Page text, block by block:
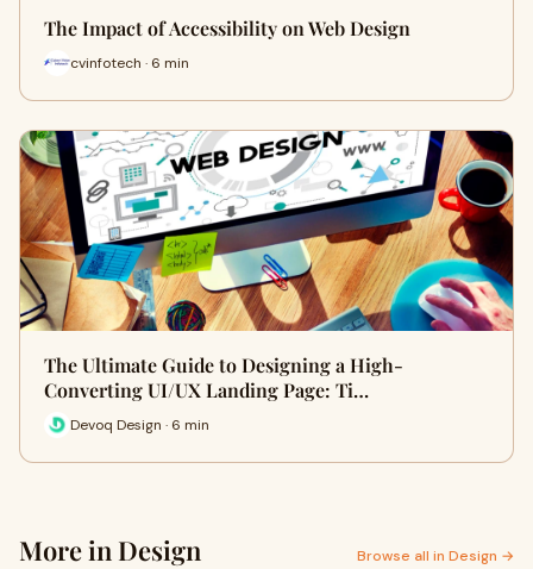
The Impact of Accessibility on Web Design
cvinfotech · 6 min
The Ultimate Guide to Designing a High-
Converting UI/UX Landing Page: Ti…
Devoq Design · 6 min
More in Design Browse all in Design →